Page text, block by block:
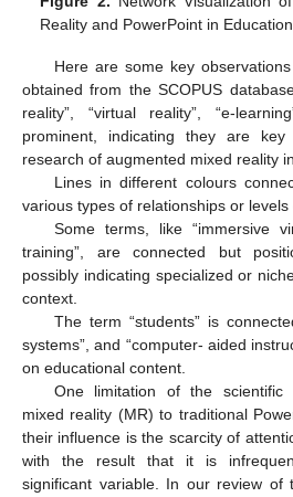
Reality and PowerPoint in
Here are some key
obtained from the SCOPUS
reality”, “virtual reality”, “e-
prominent, indicating they are
research of augmented mixed reality
Lines in different colours
various types of relationships or levels
Some terms, like “immersive
training”, are connected but
possibly indicating specialized or
context.
The term “students” is
systems”, and “computer- aided
on educational content.
One limitation of the scientific
mixed reality (MR) to traditional
their influence is the scarcity of
with the result that it is
significant variable. In our review of